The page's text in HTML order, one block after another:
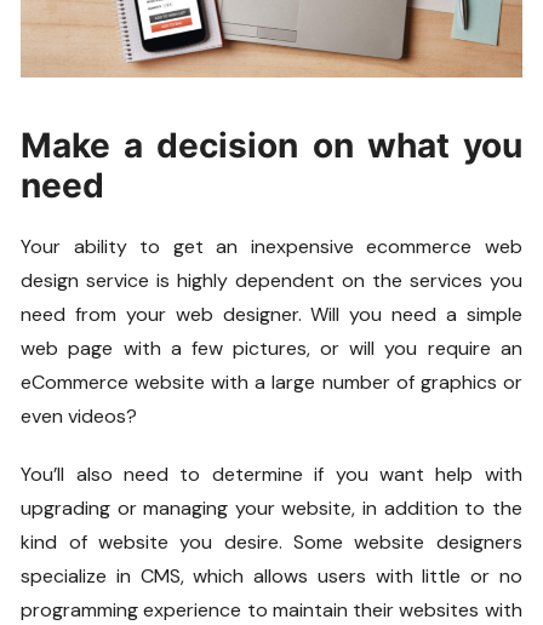
Make a decision on what you
need
Your ability to get an inexpensive ecommerce web
design service is highly dependent on the services you
need from your web designer. Will you need a simple
web page with a few pictures, or will you require an
eCommerce website with a large number of graphics or
even videos?
You’ll also need to determine if you want help with
upgrading or managing your website, in addition to the
kind of website you desire. Some website designers
specialize in CMS, which allows users with little or no
programming experience to maintain their websites with